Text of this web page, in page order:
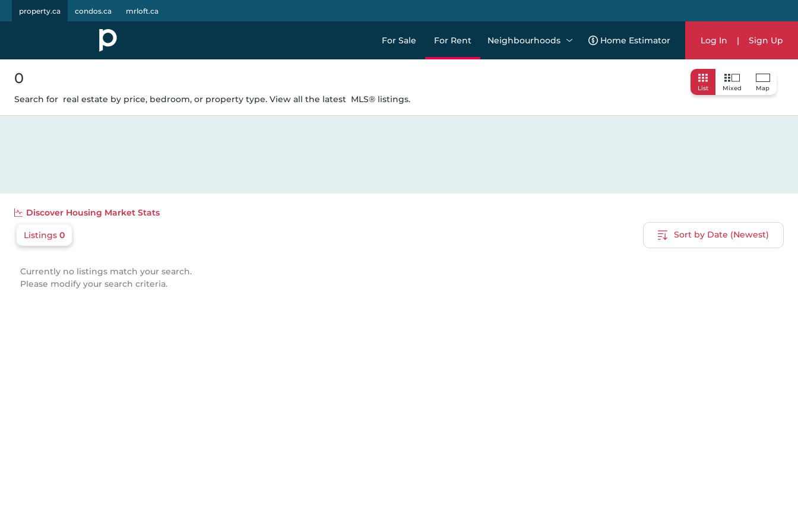
property.ca condos.ca mrloft.ca
For Sale For Rent Neighbourhoods Home Estimator Log In | Sign Up
List Mixed Map
0
Search for real estate by price, bedroom, or property type. View all the latest MLS® listings.
Discover Housing Market Stats
Listings 0 Sort by Date (Newest)
Currently no listings match your search.
Please modify your search criteria.